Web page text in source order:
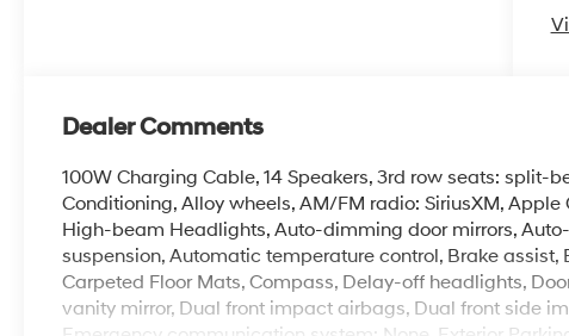
Dealer Comments
100W Charging Cable, 14 Speakers, 3rd row seats: split-
Conditioning, Alloy wheels, AM/FM radio: SiriusXM,
High-beam Headlights, Auto-dimming door mirrors,
suspension, Automatic temperature control, Brake assist,
Carpeted Floor Mats, Compass, Delay-off headlights,
vanity mirror, Dual front impact airbags, Dual front side